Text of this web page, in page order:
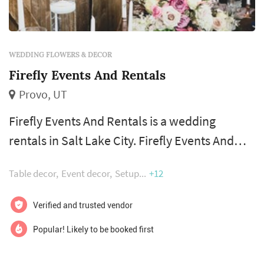
WEDDING FLOWERS & DECOR
Firefly Events And Rentals
Provo, UT
Firefly Events And Rentals is a wedding
rentals in Salt Lake City. Firefly Events And
View Details to learn more about Firefly
Events And Rentals and to contact them for a
free quote.
Table decor Event decor Setup +12
Verified and trusted vendor
Popular! Likely to be booked first